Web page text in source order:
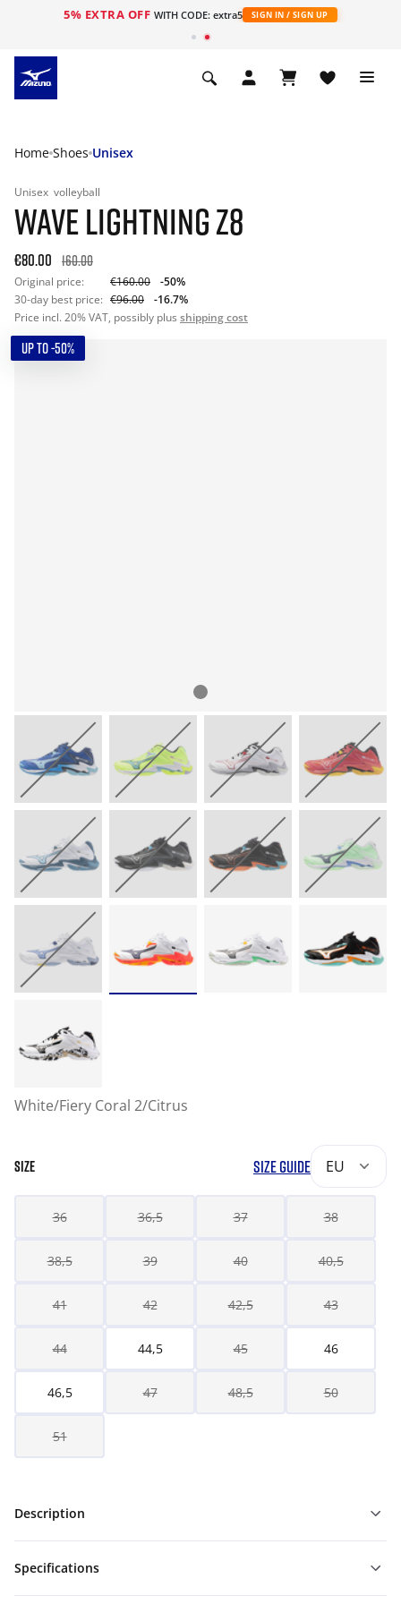
5% EXTRA OFF WITH CODE: extra5 SIGN IN / SIGN UP
Home Shoes Unisex
Unisex volleyball
WAVE LIGHTNING Z8
€80.00 160.00
Original price: €160.00
-50%
30-day best price: €96.00
-16.7%
Price incl. 20% VAT, possibly plus shipping cost
UP TO -50%
White/Fiery Coral 2/Citrus
SIZE SIZE GUIDE EU
36 36,5 37 38
38,5 39 40 40,5
41 42 42,5 43
44 44,5 45 46
46,5 47 48,5 50
51
Description
Specifications